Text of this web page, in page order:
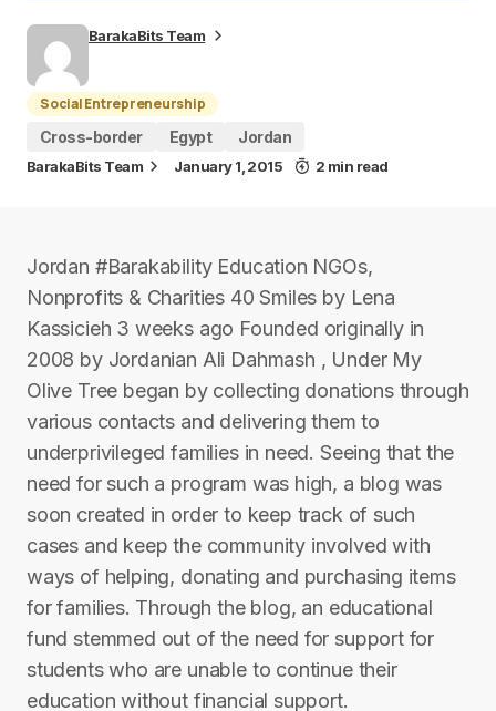
BarakaBits Team
Social Entrepreneurship
Cross-border
Egypt Jordan
BarakaBits Team January 1, 2015 2 min read
Jordan #Barakability Education NGOs,
Nonprofits & Charities 40 Smiles by Lena
Kassicieh 3 weeks ago Founded originally in
2008 by Jordanian Ali Dahmash , Under My
Olive Tree began by collecting donations through
various contacts and delivering them to
underprivileged families in need. Seeing that the
need for such a program was high, a blog was
soon created in order to keep track of such
cases and keep the community involved with
ways of helping, donating and purchasing items
for families. Through the blog, an educational
fund stemmed out of the need for support for
students who are unable to continue their
education without financial support.